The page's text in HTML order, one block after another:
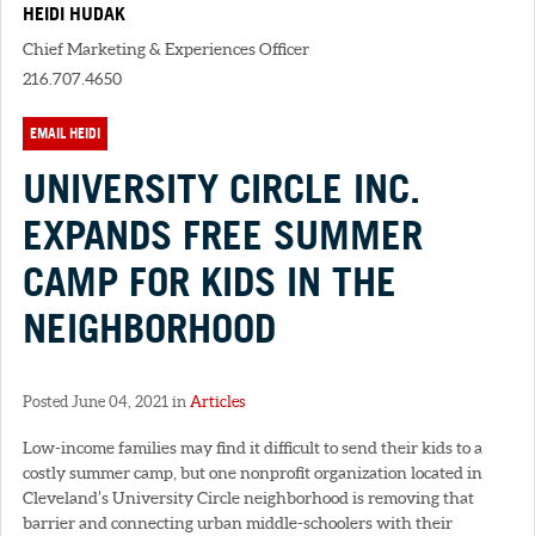
HEIDI HUDAK
Chief Marketing & Experiences Officer
216.707.4650
EMAIL HEIDI
UNIVERSITY CIRCLE INC.
EXPANDS FREE SUMMER
CAMP FOR KIDS IN THE
NEIGHBORHOOD
Posted June 04, 2021 in Articles
Low-income families may find it difficult to send their kids to a
costly summer camp, but one nonprofit organization located in
Cleveland’s University Circle neighborhood is removing that
barrier and connecting urban middle-schoolers with their